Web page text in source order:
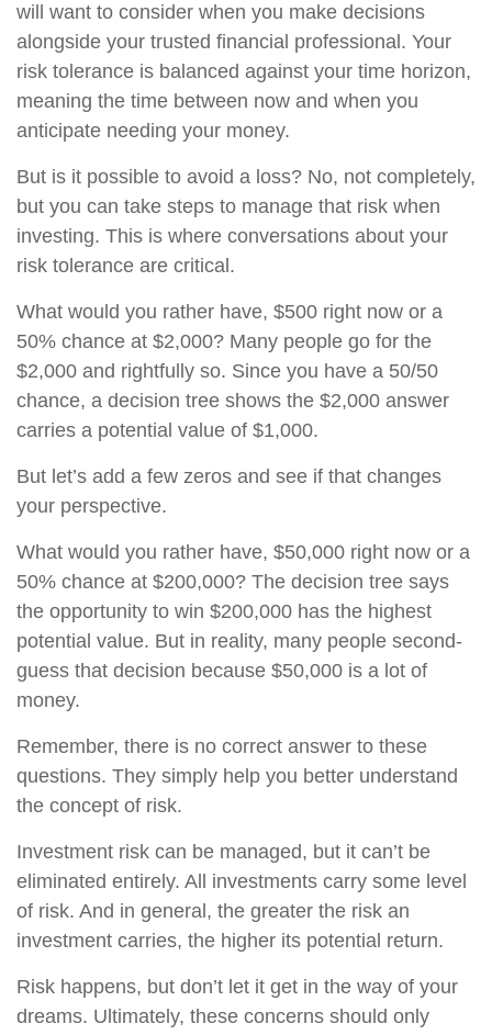
will want to consider when you make decisions
alongside your trusted financial professional. Your
risk tolerance is balanced against your time horizon,
meaning the time between now and when you
anticipate needing your money.
But is it possible to avoid a loss? No, not completely,
but you can take steps to manage that risk when
investing. This is where conversations about your
risk tolerance are critical.
What would you rather have, $500 right now or a
50% chance at $2,000? Many people go for the
$2,000 and rightfully so. Since you have a 50/50
chance, a decision tree shows the $2,000 answer
carries a potential value of $1,000.
But let’s add a few zeros and see if that changes
your perspective.
What would you rather have, $50,000 right now or a
50% chance at $200,000? The decision tree says
the opportunity to win $200,000 has the highest
potential value. But in reality, many people second-
guess that decision because $50,000 is a lot of
money.
Remember, there is no correct answer to these
questions. They simply help you better understand
the concept of risk.
Investment risk can be managed, but it can’t be
eliminated entirely. All investments carry some level
of risk. And in general, the greater the risk an
investment carries, the higher its potential return.
Risk happens, but don’t let it get in the way of your
dreams. Ultimately, these concerns should only